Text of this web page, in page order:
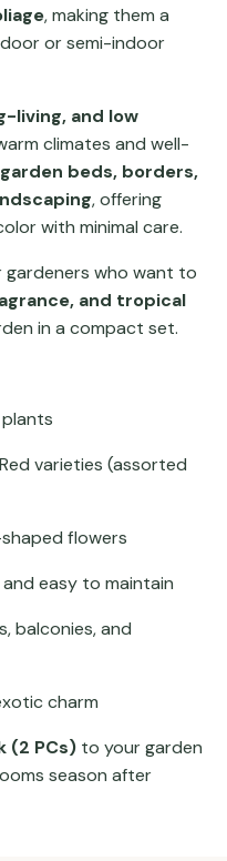
, making them a
or semi-indoor
living, and low
climates and well-
garden beds, borders,
, offering
with minimal care.
who want to
and tropical
in a compact set.
varieties (assorted
flowers
easy to maintain
balconies, and
charm
(2 PCs) to your garden
season after